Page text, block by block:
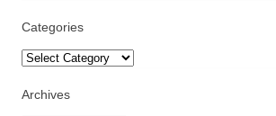
Categories
Categories
Archives